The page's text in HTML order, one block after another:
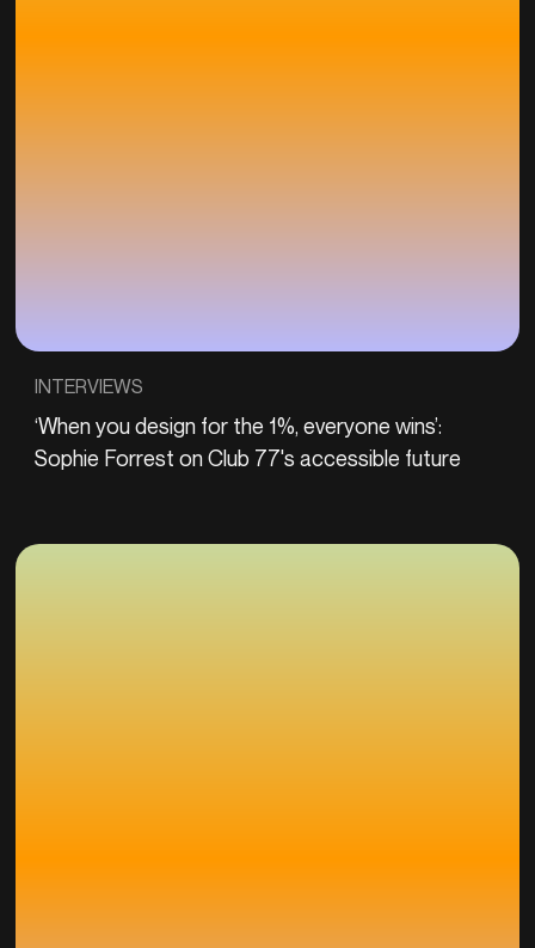
INTERVIEWS
‘When you design for the 1%, everyone wins’:
Sophie Forrest on Club 77's accessible future